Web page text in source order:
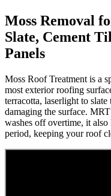
Moss Removal
Slate, Cement
Panels
Moss Roof Treatment is a
most exterior roofing
terracotta, laserlight to
damaging the surface.
washes off overtime, it also
period, keeping your roof